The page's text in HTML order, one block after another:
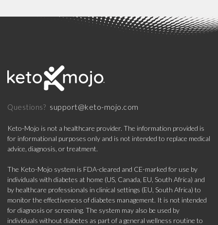
Questions? support@keto-mojo.com
Keto-Mojo is not a healthcare provider. The information provided is
for informational purposes only and is not intended to replace medical
advice, diagnosis, or treatment.
The Keto-Mojo system is FDA-cleared and CE-marked for use by
individuals with diabetes at home (US, Canada, EU, South Africa) and
by healthcare professionals in clinical settings (EU, South Africa) to
monitor the effectiveness of diabetes management. It is not intended
for diagnosis or screening. The system may also be used by
individuals without diabetes as part of a general wellness routine to